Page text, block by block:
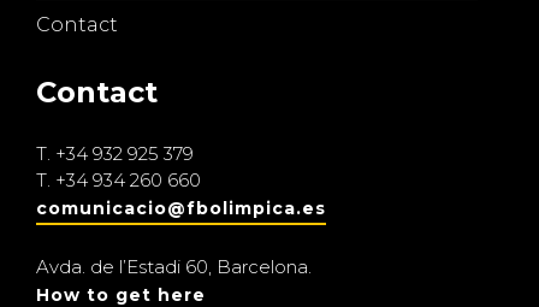
Contact
Contact
T. +34 932 925 379
T. +34 934 260 660
comunicacio@fbolimpica.es
Avda. de l’Estadi 60, Barcelona.
How to get here